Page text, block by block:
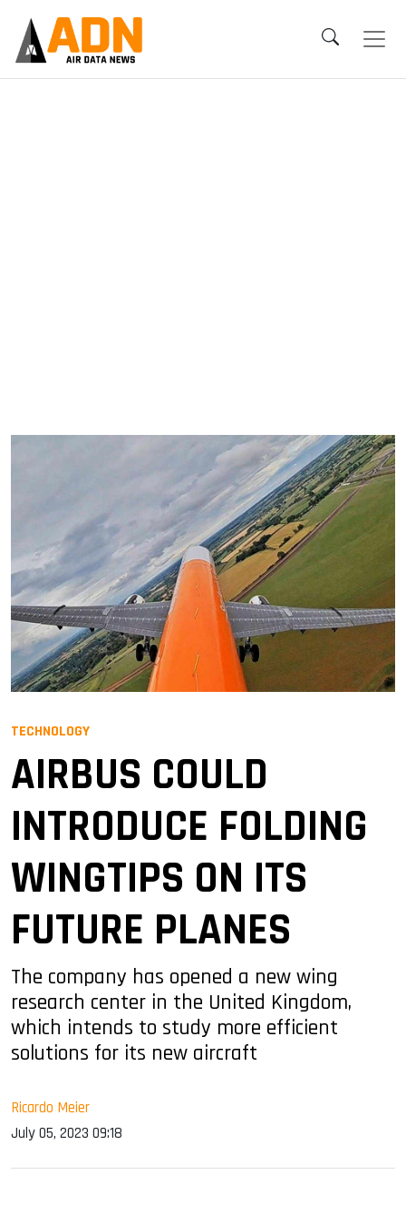
TECHNOLOGY
AIRBUS COULD
INTRODUCE FOLDING
WINGTIPS ON ITS
FUTURE PLANES
The company has opened a new wing
research center in the United Kingdom,
which intends to study more efficient
solutions for its new aircraft
Ricardo Meier
July 05, 2023 09:18